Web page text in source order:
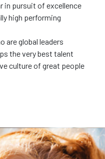
in pursuit of excellence
high performing
are global leaders
the very best talent
culture of great people